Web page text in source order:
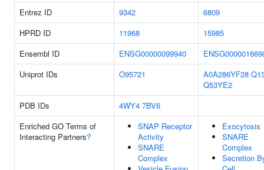
Entrez ID
9342
6809
HPRD ID
11968
15985
Ensembl ID
ENSG00000099940
Uniprot IDs
O95721 A0A286YF28
Q53YE2
PDB IDs
4WY4 7BV6
Enriched GO Terms of
Interacting Partners?
SNAP Receptor
Activity
SNARE
Complex
Exocytosis
SNARE
Complex
Secretion